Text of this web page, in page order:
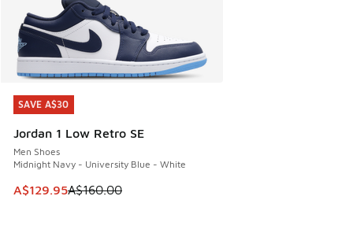
SAVE A$30
Jordan 1 Low Retro SE
Men Shoes
Midnight Navy - University Blue - White
This item is on sale. Price dropped from A$160.00 to
A$129.95A$160.00
SAVE A$30